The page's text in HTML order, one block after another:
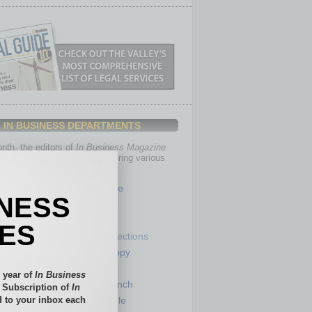
IN BUSINESS DEPARTMENTS
the editors of In Business Magazine
you with in-depth stories covering various
Healthcare
Partner Sections
Philanthropy
Power Lunch
Roundtable
year of In Business
Subscription ofIn
to your inbox each